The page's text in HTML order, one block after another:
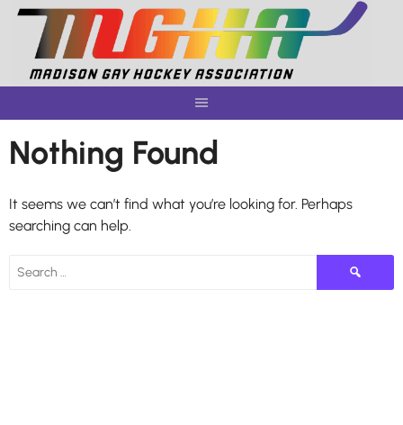
Skip
content
Nothing Found
It seems we can’t find what you’re looking for. Perhaps
searching can help.
Search
for: